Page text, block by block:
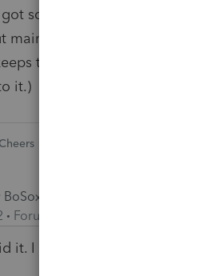
some clients where I put
maintain the actual
the depreciation input
it.)
Cheers
Forum|Forum|6 years ago
it. I assumed the program